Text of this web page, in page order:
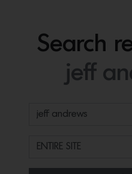
Search
jeff